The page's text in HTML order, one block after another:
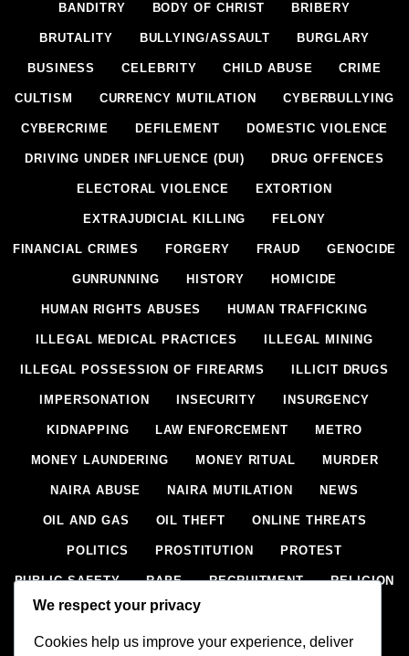
BANDITRY BODY OF CHRIST BRIBERY
BRUTALITY BULLYING/ASSAULT BURGLARY
BUSINESS CELEBRITY CHILD ABUSE CRIME
CULTISM CURRENCY MUTILATION CYBERBULLYING
CYBERCRIME DEFILEMENT DOMESTIC VIOLENCE
DRIVING UNDER INFLUENCE (DUI) DRUG OFFENCES
ELECTORAL VIOLENCE EXTORTION
EXTRAJUDICIAL KILLING FELONY
FINANCIAL CRIMES FORGERY FRAUD GENOCIDE
GUNRUNNING HISTORY HOMICIDE
HUMAN RIGHTS ABUSES HUMAN TRAFFICKING
ILLEGAL MEDICAL PRACTICES ILLEGAL MINING
ILLEGAL POSSESSION OF FIREARMS ILLICIT DRUGS
IMPERSONATION INSECURITY INSURGENCY
KIDNAPPING LAW ENFORCEMENT METRO
MONEY LAUNDERING MONEY RITUAL MURDER
NAIRA ABUSE NAIRA MUTILATION NEWS
OIL AND GAS OIL THEFT ONLINE THREATS
POLITICS PROSTITUTION PROTEST
PUBLIC SAFETY RAPE RECRUITMENT RELIGION
RITUAL SCIENCE & HEALTH
SECESSION SECURITY SECURITY AGENCIES
We respect your privacy
Cookies help us improve your experience, deliver